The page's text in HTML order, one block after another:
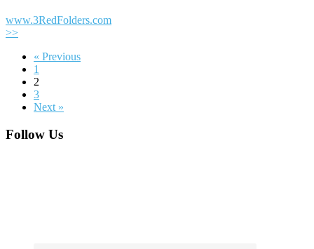
www.3RedFolders.com
>>
« Previous
1
2
3
Next »
Footer
Follow Us